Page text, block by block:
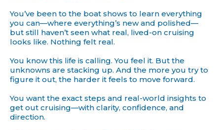
You’ve been to the boat shows to learn everything
you can—where everything’s new and polished—
but still haven’t seen what real, lived-on cruising
looks like. Nothing felt real.
You know this life is calling. You feel it. But the
unknowns are stacking up. And the more you try to
figure it out, the harder it feels to move forward.
You want the exact steps and real-world insights to
get out cruising—with clarity, confidence, and
direction.